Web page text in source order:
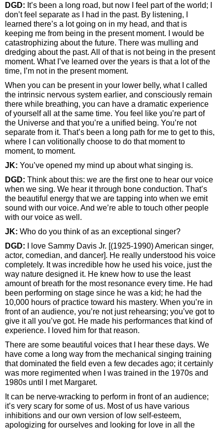
DGD: It’s been a long road, but now I feel part of the world; I
don’t feel separate as I had in the past. By listening, I
learned there’s a lot going on in my head, and that is
keeping me from being in the present moment. I would be
catastrophizing about the future. There was mulling and
dredging about the past. All of that is not being in the present
moment. What I’ve learned over the years is that a lot of the
time, I’m not in the present moment.
When you can be present in your lower belly, what I called
the intrinsic nervous system earlier, and consciously remain
there while breathing, you can have a dramatic experience
of yourself all at the same time. You feel like you’re part of
the Universe and that you’re a unified being. You’re not
separate from it. That’s been a long path for me to get to this,
where I can volitionally choose to do that moment to
moment, to moment.
JK: You’ve opened my mind up about what singing is.
DGD: Think about this: we are the first one to hear our voice
when we sing. We hear it through bone conduction. That’s
the beautiful energy that we are tapping into when we emit
sound with our voice. And we’re able to touch other people
with our voice as well.
JK: Who do you think of as an exceptional singer?
DGD: I love Sammy Davis Jr. [(1925-1990) American singer,
actor, comedian, and dancer]. He really understood his voice
completely. It was incredible how he used his voice, just the
way nature designed it. He knew how to use the least
amount of breath for the most resonance every time. He had
been performing on stage since he was a kid; he had the
10,000 hours of practice toward his mastery. When you’re in
front of an audience, you’re not just rehearsing; you’ve got to
give it all you’ve got. He made his performances that kind of
experience. I loved him for that reason.
There are some beautiful voices that I hear these days. We
have come a long way from the mechanical singing training
that dominated the field even a few decades ago; it certainly
was more regimented when I was trained in the 1970s and
1980s until I met Margaret.
It can be nerve-wracking to perform in front of an audience;
it’s very scary for some of us. Most of us have various
inhibitions and our own version of low self-esteem,
apologizing for ourselves and looking for love in all the